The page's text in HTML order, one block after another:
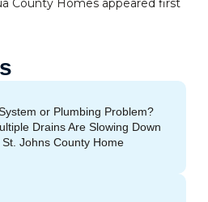
County Homes appeared first
or Plumbing Problem?
Drains Are Slowing Down
St. Johns County Home